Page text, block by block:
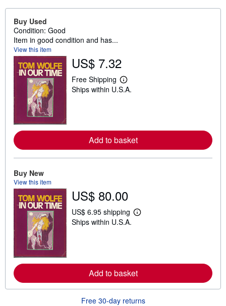
Buy Used
Condition: Good
Item in good condition and has...
View this item
US$ 7.32
Free Shipping
L
e
e
a
b
h
p
p
i
t
e
Ships within U.S.A.
Add to basket
Buy New
View this item
US$ 80.00
US$ 6.95 shipping
L
e
a
b
o
Ships within U.S.A.
Add to basket
Free 30-day returns